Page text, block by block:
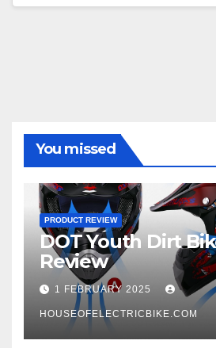
You missed
PRODUCT REVIEW
DOT Youth Dirt
Review
1 FEBRUARY 2025
HOUSEOFELECTRICBIKE.COM